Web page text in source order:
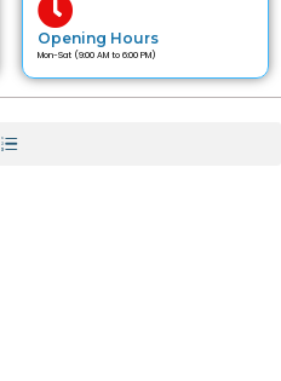
Opening Hours
Mon-Sat (9:00 AM to 6:00 PM)